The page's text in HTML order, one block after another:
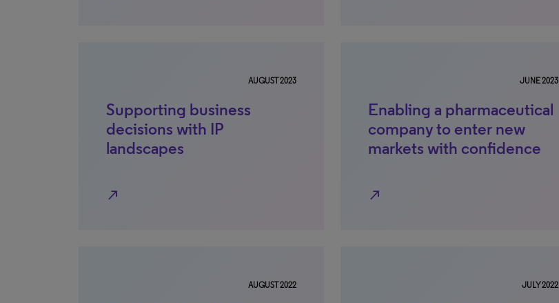
AUGUST 2023
Supporting business
decisions with IP
landscapes
north_east
JUNE 2023
Enabling a pharmaceutical
company to enter new
markets with confidence
north_east
AUGUST 2022 JULY 2022